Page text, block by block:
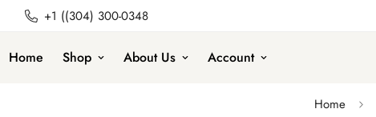
+1 ((304) 300-0348
Home Shop About Us Account
Home